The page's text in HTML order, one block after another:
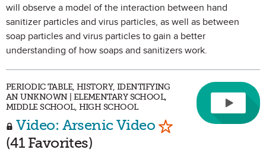
will observe a model of the interaction between hand
sanitizer particles and virus particles, as well as between
soap particles and virus particles to gain a better
understanding of how soaps and sanitizers work.
PERIODIC TABLE, HISTORY, IDENTIFYING
AN UNKNOWN | ELEMENTARY SCHOOL,
MIDDLE SCHOOL, HIGH SCHOOL
Video: Arsenic Video Mark as Favorite
(41 Favorites)